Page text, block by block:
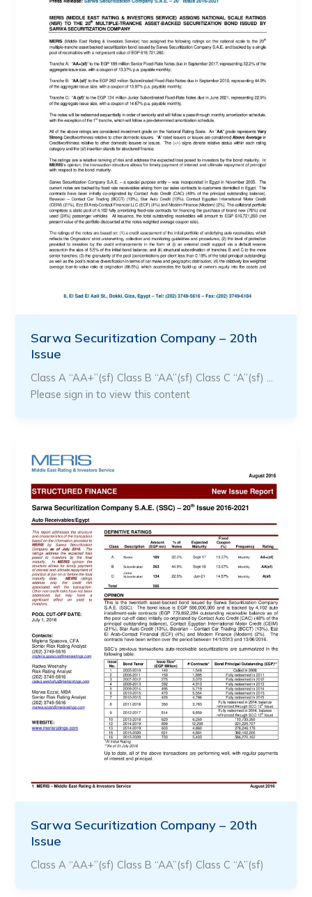
Sarwa Securitization Company – 20th
Issue
Class A “AA+”(sf) Class B “AA”(sf) Class C “A”(sf) …
Please sign in to view this content
Sarwa Securitization Company – 20th
Issue
Class A “AA+”(sf) Class B “AA”(sf) Class C “A”(sf)